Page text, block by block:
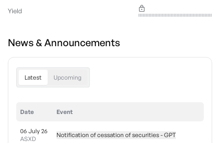
Yield
News & Announcements
Latest Upcoming
Date Event
06 July 26
ASXD
Notification of cessation of securities - GPT